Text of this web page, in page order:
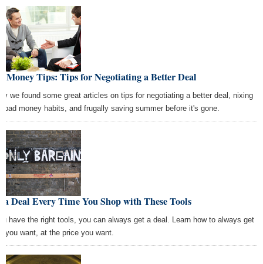
Money Tips: Tips for Negotiating a Better Deal
we found some great articles on tips for negotiating a better deal, nixing
bad money habits, and frugally saving summer before it's gone.
a Deal Every Time You Shop with These Tools
have the right tools, you can always get a deal. Learn how to always get
you want, at the price you want.